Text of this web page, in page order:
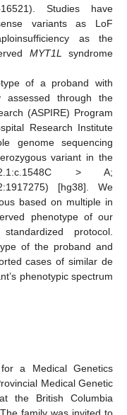
Studies have
variants as LoF
as the
MYT1L
syndrome
of a proband with
assessed through the
(ASPIRE) Program
Research Institute
genome sequencing
variant in the
> A;
[hg38]. We
based on multiple in
phenotype of our
protocol.
of the proband and
cases of similar de
phenotypic spectrum
a Medical Genetics
Medical Genetic
the British Columbia